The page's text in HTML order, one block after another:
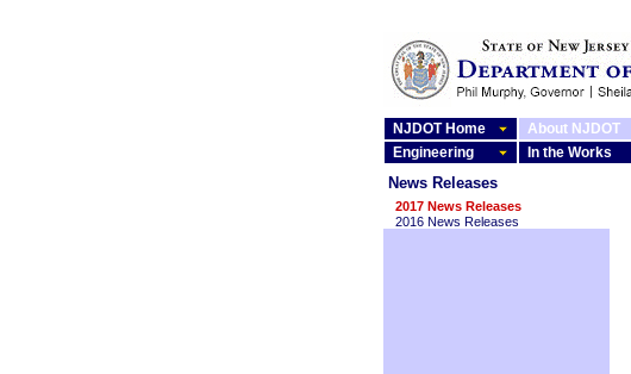
NJDOT Home About NJDOT
Engineering
In the Works
News Releases
2017 News Releases
2016 News Releases